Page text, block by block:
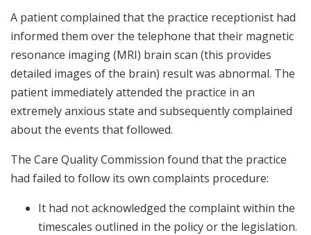
A patient complained that the practice receptionist had
informed them over the telephone that their magnetic
resonance imaging (MRI) brain scan (this provides
detailed images of the brain) result was abnormal. The
patient immediately attended the practice in an
extremely anxious state and subsequently complained
about the events that followed.
The Care Quality Commission found that the practice
had failed to follow its own complaints procedure:
It had not acknowledged the complaint within the
timescales outlined in the policy or the legislation.